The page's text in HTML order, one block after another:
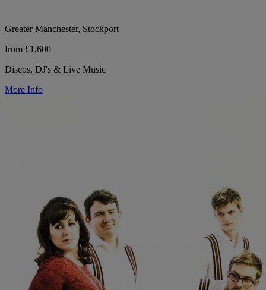
Greater Manchester, Stockport
from £1,600
Discos, DJ's & Live Music
More Info